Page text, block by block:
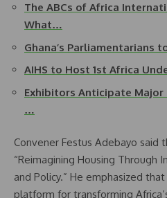
The ABCs of Africa
What…
Ghana’s Parliamentarians
AIHS to Host 1st Africa
Exhibitors Anticipate Major
…
Convener Festus Adebayo said
“Reimagining Housing Through
and Policy.” He emphasized
platform for transforming